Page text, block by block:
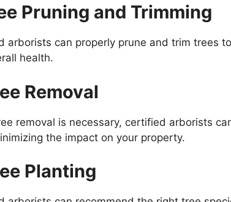
Pruning and Trimming
arborists can properly prune and trim trees
health.
Removal
removal is necessary, certified arborists
the impact on your property.
Planting